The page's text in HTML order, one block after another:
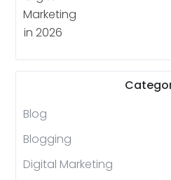
Blog
Blogging
Digital Marketing